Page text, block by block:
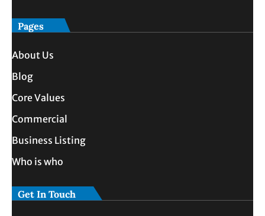
Pages
About Us
Blog
Core Values
Commercial
Business Listing
Who is who
Get In Touch